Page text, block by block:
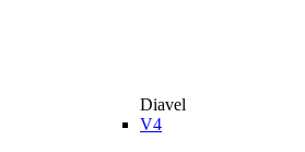
Diavel
V4